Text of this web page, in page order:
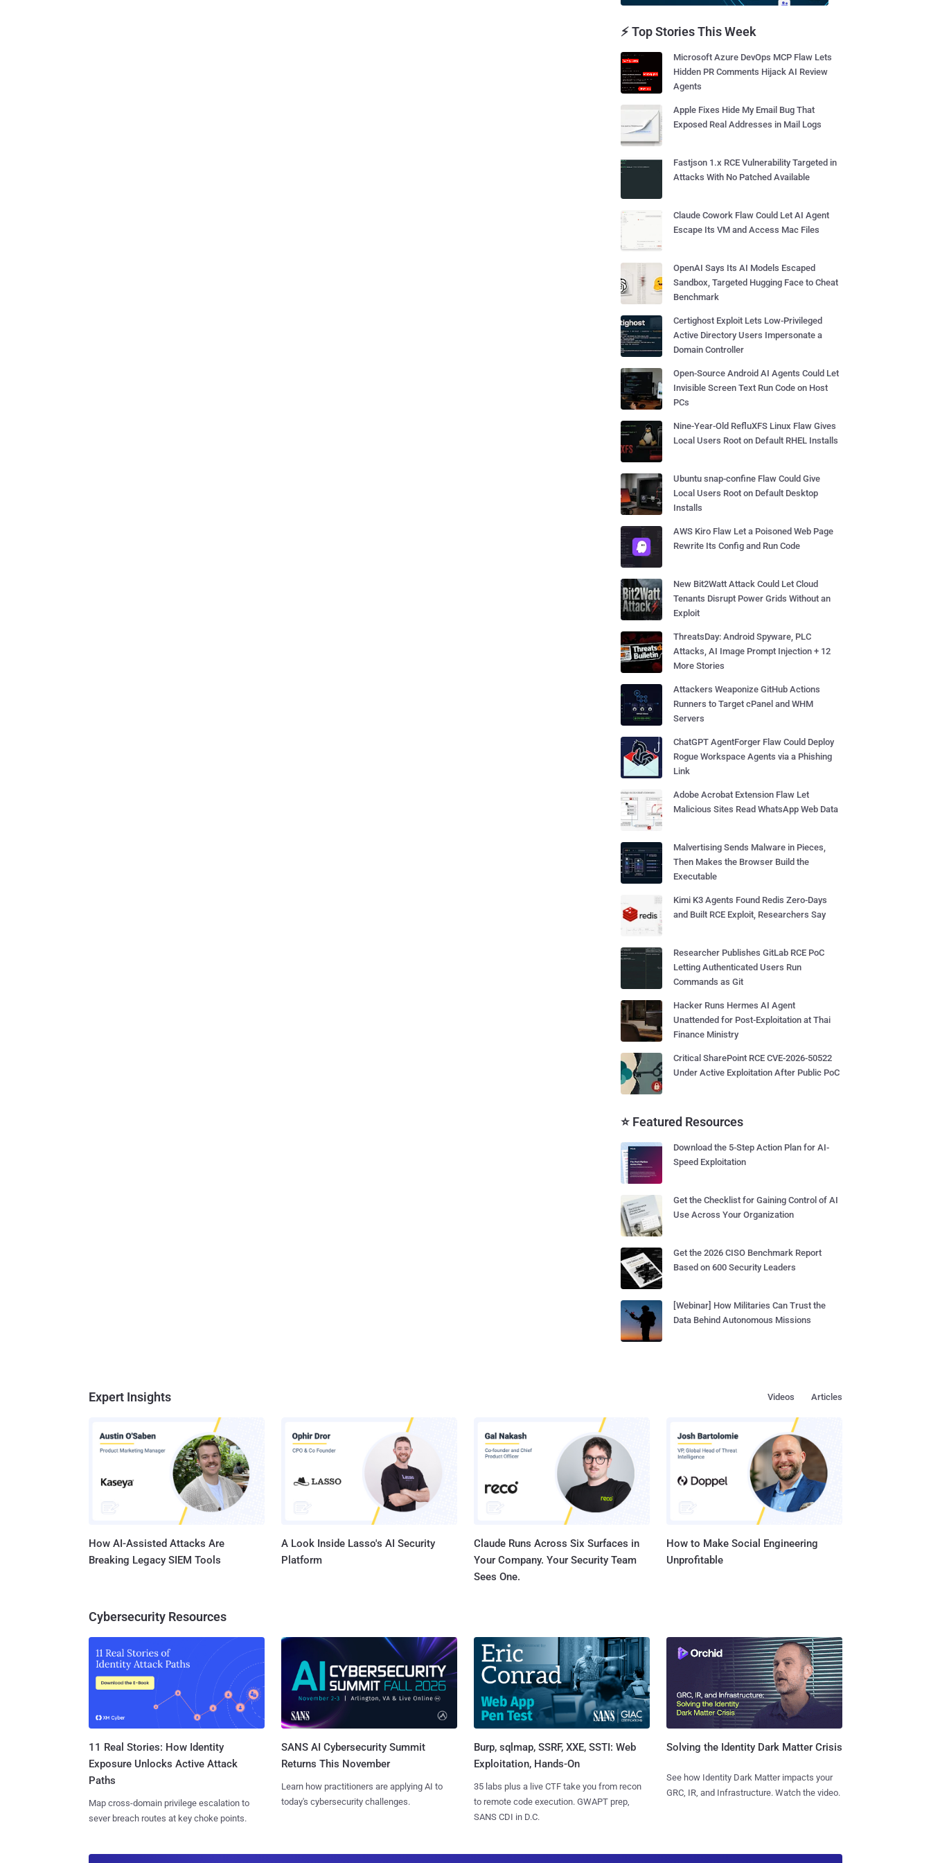
⚡ Top Stories This Week
Microsoft Azure DevOps MCP Flaw Lets
Hidden PR Comments Hijack AI Review
Agents
Apple Fixes Hide My Email Bug That
Exposed Real Addresses in Mail Logs
Fastjson 1.x RCE Vulnerability Targeted in
Attacks With No Patched Available
Claude Cowork Flaw Could Let AI Agent
Escape Its VM and Access Mac Files
OpenAI Says Its AI Models Escaped
Sandbox, Targeted Hugging Face to Cheat
Benchmark
Certighost Exploit Lets Low-Privileged
Active Directory Users Impersonate a
Domain Controller
Open-Source Android AI Agents Could Let
Invisible Screen Text Run Code on Host
PCs
Nine-Year-Old RefluXFS Linux Flaw Gives
Local Users Root on Default RHEL Installs
Ubuntu snap-confine Flaw Could Give
Local Users Root on Default Desktop
Installs
AWS Kiro Flaw Let a Poisoned Web Page
Rewrite Its Config and Run Code
New Bit2Watt Attack Could Let Cloud
Tenants Disrupt Power Grids Without an
Exploit
ThreatsDay: Android Spyware, PLC
Attacks, AI Image Prompt Injection + 12
More Stories
Attackers Weaponize GitHub Actions
Runners to Target cPanel and WHM
Servers
ChatGPT AgentForger Flaw Could Deploy
Rogue Workspace Agents via a Phishing
Link
Adobe Acrobat Extension Flaw Let
Malicious Sites Read WhatsApp Web Data
Malvertising Sends Malware in Pieces,
Then Makes the Browser Build the
Executable
Kimi K3 Agents Found Redis Zero-Days
and Built RCE Exploit, Researchers Say
Researcher Publishes GitLab RCE PoC
Letting Authenticated Users Run
Commands as Git
Hacker Runs Hermes AI Agent
Unattended for Post-Exploitation at Thai
Finance Ministry
Critical SharePoint RCE CVE-2026-50522
Under Active Exploitation After Public PoC
⭐ Featured Resources
Download the 5-Step Action Plan for AI-
Speed Exploitation
Get the Checklist for Gaining Control of AI
Use Across Your Organization
Get the 2026 CISO Benchmark Report
Based on 600 Security Leaders
[Webinar] How Militaries Can Trust the
Data Behind Autonomous Missions
Expert Insights Articles
Videos
How AI-Assisted Attacks Are
Breaking Legacy SIEM Tools
A Look Inside Lasso's AI Security
Platform
Claude Runs Across Six Surfaces in
Your Company. Your Security Team
Sees One.
How to Make Social Engineering
Unprofitable
Cybersecurity Resources
11 Real Stories: How Identity
Exposure Unlocks Active Attack
Paths
Map cross-domain privilege escalation to
sever breach routes at key choke points.
SANS AI Cybersecurity Summit
Returns This November
Learn how practitioners are applying AI to
today's cybersecurity challenges.
Burp, sqlmap, SSRF, XXE, SSTI: Web
Exploitation, Hands-On
35 labs plus a live CTF take you from recon
to remote code execution. GWAPT prep,
SANS CDI in D.C.
Solving the Identity Dark Matter Crisis
See how Identity Dark Matter impacts your
GRC, IR, and Infrastructure. Watch the video.